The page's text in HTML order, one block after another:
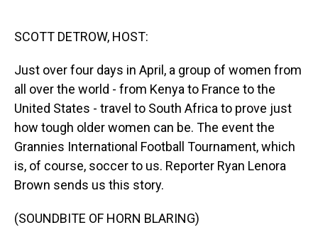
SCOTT DETROW, HOST:
Just over four days in April, a group of women from
all over the world - from Kenya to France to the
United States - travel to South Africa to prove just
how tough older women can be. The event the
Grannies International Football Tournament, which
is, of course, soccer to us. Reporter Ryan Lenora
Brown sends us this story.
(SOUNDBITE OF HORN BLARING)